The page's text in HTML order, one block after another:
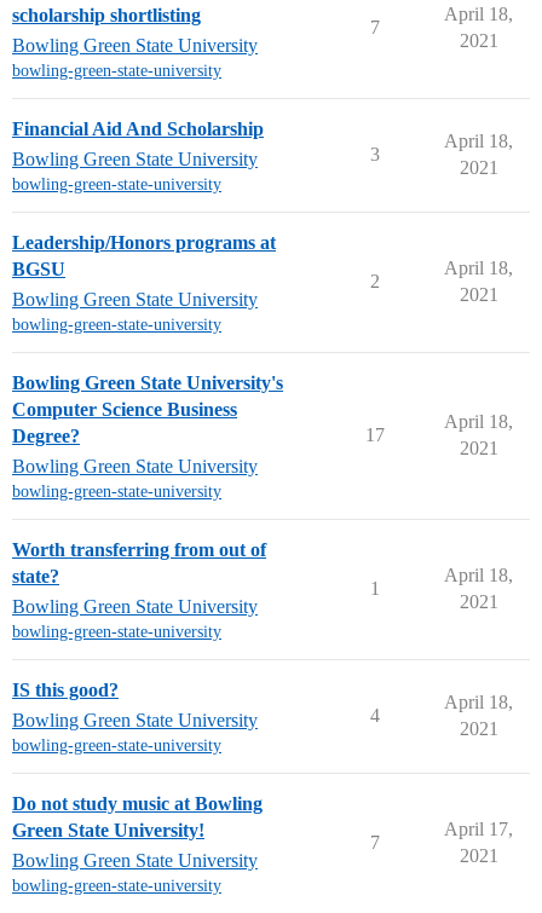
scholarship shortlisting
Bowling Green State University
bowling-green-state-university
7
April 18,
2021
Financial Aid And Scholarship
Bowling Green State University
bowling-green-state-university
3
April 18,
2021
Leadership/Honors programs at
BGSU
Bowling Green State University
bowling-green-state-university
2
April 18,
2021
Bowling Green State University's
Computer Science Business
Degree?
Bowling Green State University
bowling-green-state-university
17
April 18,
2021
Worth transferring from out of
state?
Bowling Green State University
bowling-green-state-university
1
April 18,
2021
IS this good?
Bowling Green State University
bowling-green-state-university
4
April 18,
2021
Do not study music at Bowling
Green State University!
Bowling Green State University
bowling-green-state-university
7
April 17,
2021